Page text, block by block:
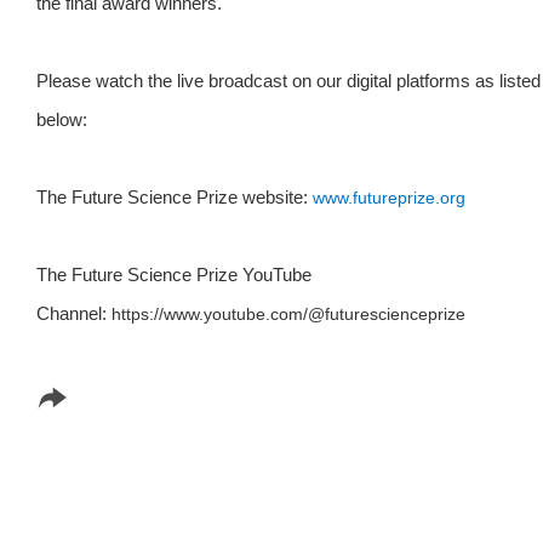
Please watch the live broadcast on our digital platforms as listed
below:
The Future Science Prize website: www.futureprize.org
The Future Science Prize YouTube
Channel: https://www.youtube.com/@futurescienceprize